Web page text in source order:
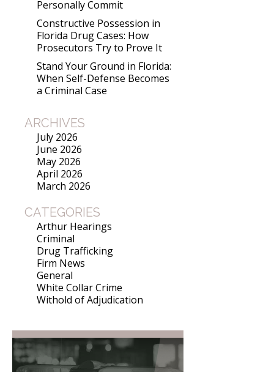
Personally Commit
Constructive Possession in
Florida Drug Cases: How
Prosecutors Try to Prove It
Stand Your Ground in Florida:
When Self-Defense Becomes
a Criminal Case
ARCHIVES
July 2026
June 2026
May 2026
April 2026
March 2026
CATEGORIES
Arthur Hearings
Criminal
Drug Trafficking
Firm News
General
White Collar Crime
Withold of Adjudication